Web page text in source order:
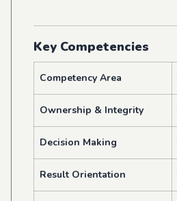
Key Competencies
Competency Area
Ownership & Integrity
Decision Making
Result Orientation